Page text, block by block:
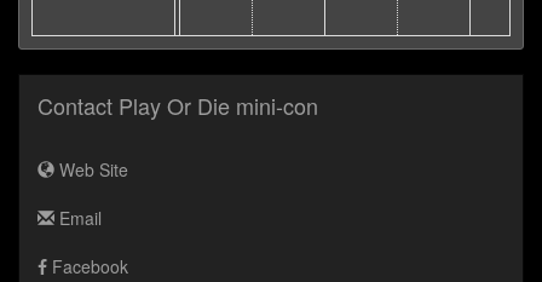
Contact Play Or Die mini-con
Web Site
Email
Facebook